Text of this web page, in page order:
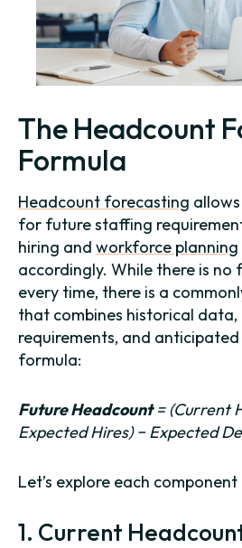
The Headcount
Formula
Headcount forecasting
for future staffing
hiring and workforce planning
accordingly. While there is
every time, there is a
that combines historical
requirements, and anticipated
formula:
Future Headcount= (Current
Expected Hires) − Expected
Let’s explore each
1. Current